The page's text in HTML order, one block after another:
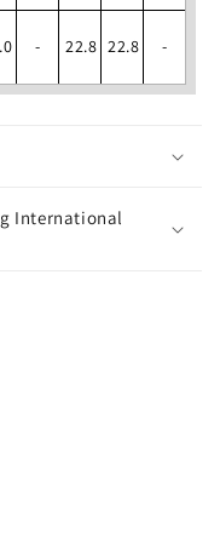
- 22.8 22.8 -
International